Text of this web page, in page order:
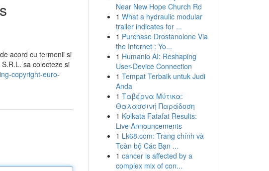
acord cu termenii si
sa colecteze si
copyright-euro-
Near New Hope Church Rd
1 What a hydraulic modular
trailer indicates for ...
1 Purchase Drostanolone Via
the Internet : Yo...
1 Humanio AI: Reshaping
User-Device Connection
1 Tempat Terbaik untuk Judi
Anda
1 Ταβέρνα Μύτικα:
Θαλασσινή Παράδοση
1 Kolkata Fatafat Results:
Live Announcements
1 Lk68.com: Trang chính và
Toàn bộ Các Bạn ...
1 cancer is affected by a
complex mix of con...